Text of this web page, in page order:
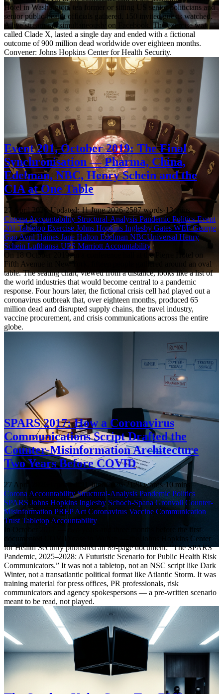
Hotel in Washington, ten former or sitting US senior politicians and
senior public-health officials gathered. 150 invited guests watched.
A live stream ran simultaneously on Facebook. The exercise was
called Clade X, lasted a single day and ended with a fictional
outcome of 900 million dead worldwide over eighteen months.
Convener: Johns Hopkins Center for Health Security.
Event 201, October 2019: The Final
Synchronisation — Pharma, China,
Edelman, NBC, Henry Schein and the
CIA at One Table
27 April 2026·Updated: 11 June 2026·2587 words·13 mins
Corona AccountabilityStructural-AnalysisPandemic PoliticsEvent
201Tabletop Exercise Johns Hopkins Inglesby Gates WEFGeorge
GaoAvril Haines Jane Halton Edelman NBCUniversal Henry
Schein Lufthansa UPS Marriott Accountability
On 18 October 2019, in a conference hall at the Pierre Hotel on
Fifth Avenue in New York, fifteen people gathered around an oval
table. The seating chart, viewed from a distance, looks like a list of
the world industries that would become central to a pandemic
response. Four hours later, the fictional crisis cell had played out a
coronavirus outbreak that, over eighteen months, produced 65
million dead and disrupted supply chains, the travel industry,
vaccine procurement, and crisis communications across the entire
globe.
SPARS 2017: How a Coronavirus
Communications Script Drafted the
Counter-Misinformation Architecture
Two Years Before COVID
27 April 2026 Updated: 11 June 2026 · 2120 words· 10 mins
Corona AccountabilityStructural-Analysis Pandemic Politics
SPARS Johns Hopkins Inglesby Schoch-Spana Gronvall Counter-
Misinformation PREP Act Coronavirus Vaccine Communication
Trust Tabletop Accountability
In October 2017 — two years and three months before the first
documented COVID case in Wuhan — the Johns Hopkins Center
for Health Security published an 89-page document: “The SPARS
Pandemic, 2025–2028: A Futuristic Scenario for Public Health Risk
Communicators.” It was not a tabletop, not an NSC script like Dark
Winter, not a transatlantic political format like Atlantic Storm. It was
training material for press offices, PR professionals, risk
communicators and agency spokespersons — a pre-written scenario
meant to be read, not played.